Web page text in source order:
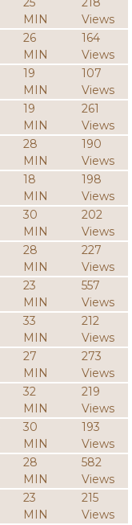
MIN
Views
26
MIN
164
Views
19
MIN
107
Views
19
MIN
261
Views
28
MIN
190
Views
18
MIN
198
Views
30
MIN
202
Views
28
MIN
227
Views
23
MIN
557
Views
33
MIN
212
Views
27
MIN
273
Views
32
MIN
219
Views
30
MIN
193
Views
28
MIN
582
Views
23
MIN
215
Views